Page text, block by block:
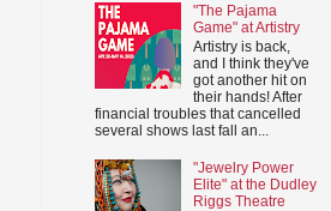
"The Pajama
Game" at Artistry
Artistry is back,
and I think they've
got another hit on
their hands! After
financial troubles that cancelled
several shows last fall an...
"Jewelry Power
Elite" at the Dudley
Riggs Theatre